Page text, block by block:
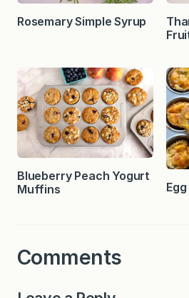
Rosemary Simple Syrup
Blueberry Peach Yogurt
Muffins
Comments